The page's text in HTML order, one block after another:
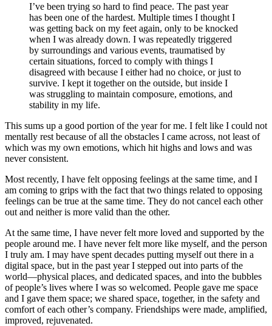
I’ve been trying so hard to find peace. The past year
has been one of the hardest. Multiple times I thought I
was getting back on my feet again, only to be knocked
when I was already down. I was repeatedly triggered
by surroundings and various events, traumatised by
certain situations, forced to comply with things I
disagreed with because I either had no choice, or just to
survive. I kept it together on the outside, but inside I
was struggling to maintain composure, emotions, and
stability in my life.
This sums up a good portion of the year for me. I felt like I could not
mentally rest because of all the obstacles I came across, not least of
which was my own emotions, which hit highs and lows and was
never consistent.
Most recently, I have felt opposing feelings at the same time, and I
am coming to grips with the fact that two things related to opposing
feelings can be true at the same time. They do not cancel each other
out and neither is more valid than the other.
At the same time, I have never felt more loved and supported by the
people around me. I have never felt more like myself, and the person
I truly am. I may have spent decades putting myself out there in a
digital space, but in the past year I stepped out into parts of the
world—physical places, and dedicated spaces, and into the bubbles
of people’s lives where I was so welcomed. People gave me space
and I gave them space; we shared space, together, in the safety and
comfort of each other’s company. Friendships were made, amplified,
improved, rejuvenated.